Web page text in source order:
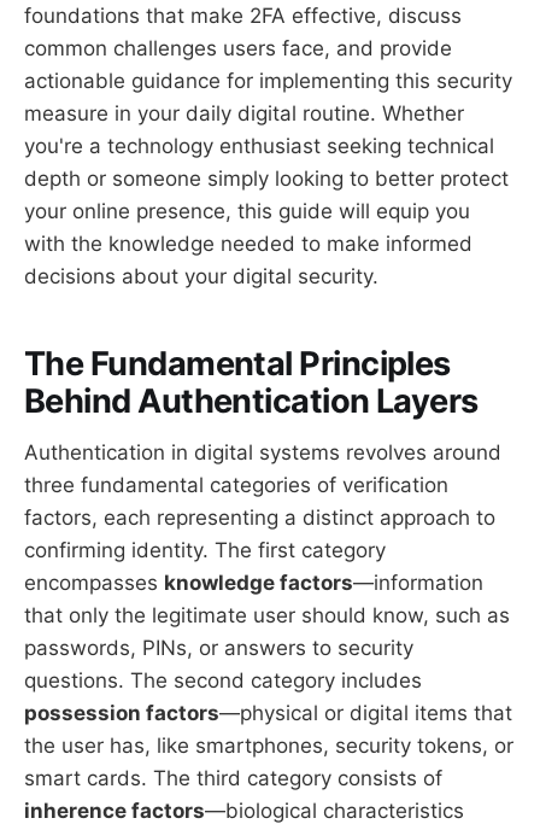
foundations that make 2FA effective, discuss
common challenges users face, and provide
actionable guidance for implementing this security
measure in your daily digital routine. Whether
you're a technology enthusiast seeking technical
depth or someone simply looking to better protect
your online presence, this guide will equip you
with the knowledge needed to make informed
decisions about your digital security.
The Fundamental Principles
Behind Authentication Layers
Authentication in digital systems revolves around
three fundamental categories of verification
factors, each representing a distinct approach to
confirming identity. The first category
encompasses knowledge factors—information
that only the legitimate user should know, such as
passwords, PINs, or answers to security
questions. The second category includes
possession factors—physical or digital items that
the user has, like smartphones, security tokens, or
smart cards. The third category consists of
inherence factors—biological characteristics